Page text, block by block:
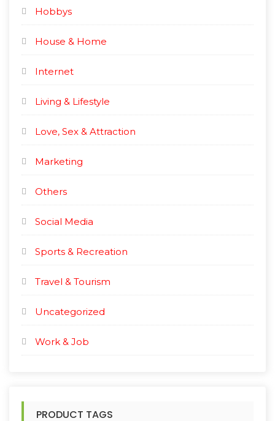
Hobbys
House & Home
Internet
Living & Lifestyle
Love, Sex & Attraction
Marketing
Others
Social Media
Sports & Recreation
Travel & Tourism
Uncategorized
Work & Job
PRODUCT TAGS